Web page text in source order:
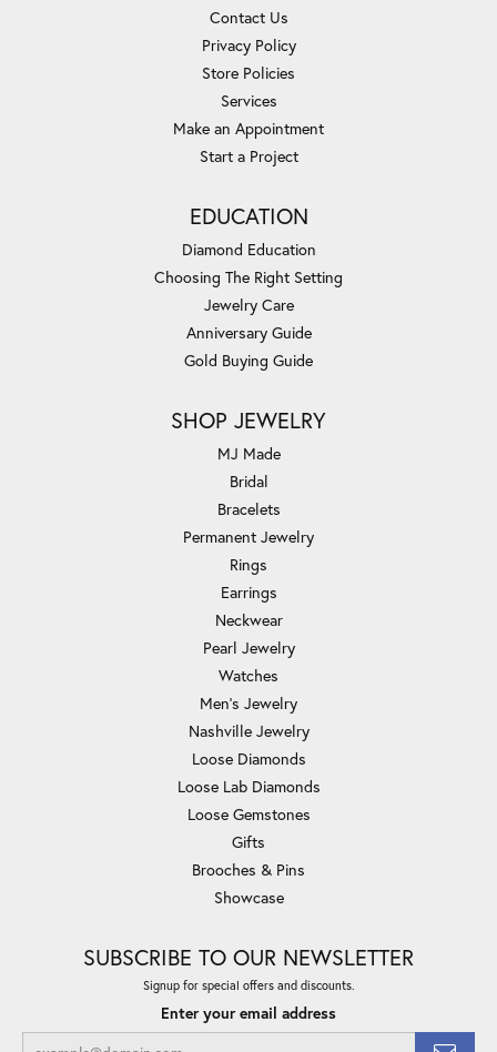
Contact Us
Privacy Policy
Store Policies
Services
Make an Appointment
Start a Project
EDUCATION
Diamond Education
Choosing The Right Setting
Jewelry Care
Anniversary Guide
Gold Buying Guide
SHOP JEWELRY
MJ Made
Bridal
Bracelets
Permanent Jewelry
Rings
Earrings
Neckwear
Pearl Jewelry
Watches
Men's Jewelry
Nashville Jewelry
Loose Diamonds
Loose Lab Diamonds
Loose Gemstones
Gifts
Brooches & Pins
Showcase
SUBSCRIBE TO OUR NEWSLETTER
Signup for special offers and discounts.
Enter your email address